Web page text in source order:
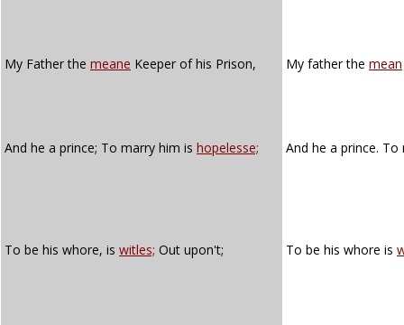
My Father the meane Keeper of his Prison, My father the mean
And he a prince; To marry him is hopelesse; And he a prince.
To be his whore, is witles; Out upon't; To be his whore is